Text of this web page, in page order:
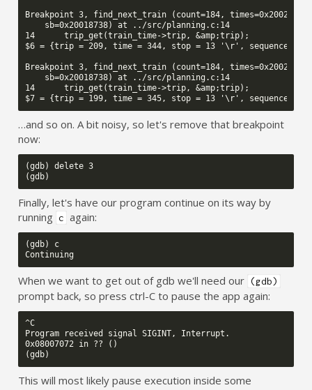
Breakpoint 3, find_next_train (count=184,
    sb=0x20018738) at ../src/planning.c:14
14      trip_get(train_time->trip, &amp;trip);
$6 = {trip = 209, time = 344, stop = 13 '\r', sequence =
Breakpoint 3, find_next_train (count=184,
    sb=0x20018738) at ../src/planning.c:14
14      trip_get(train_time->trip, &amp;trip);
…and so on. A bit noisy, so let's remove that breakpoint
now:
(gdb) delete 3
Finally, let's have our program continue on its way by
running c again:
(gdb) c
When we want to get out of gdb we'll need our (gdb)
prompt back, so press ctrl-C to pause the app again:
^C
Program received signal SIGINT, Interrupt.
0x08007072 in ?? ()
This will most likely pause execution inside some